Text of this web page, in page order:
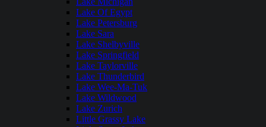
Lake Of Egypt
Lake Petersburg
Lake Sara
Lake Shelbyville
Lake Springfield
Lake Taylorville
Lake Thunderbird
Lake Wee-Ma-Tuk
Lake Wildwood
Lake Zurich
Little Grassy Lake